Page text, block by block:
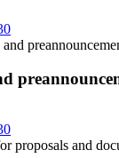
proposals and